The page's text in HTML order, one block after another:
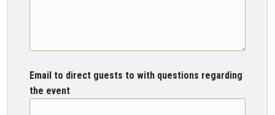
Email to direct guests to with questions regarding
the event